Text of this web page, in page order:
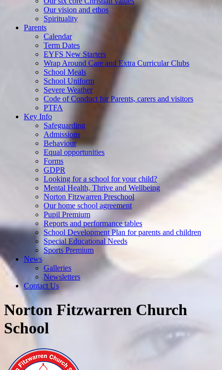
Our vision and ethos
Spirituality
Parents
Calendar
Term Dates
EYFS New Starters
Wrap Around Care and Extra Curricular Clubs
School Meals
School Uniform
Severe Weather
Code of Conduct for Parents, carers and visitors
PTFA
Key Info
Safeguarding
Admissions
Behaviour
Equal opportunities
Forms
GDPR
Looking for a school for your child?
Mental Health, Thrive and Wellbeing
Norton Fitzwarren Preschool
Our home school agreement
Pupil Premium
Reports and performance tables
School Development Plan for parents and children
Special Educational Needs
Sports Premium
News
Galleries
Newsletters
Contact Us
Norton Fitzwarren Church
School